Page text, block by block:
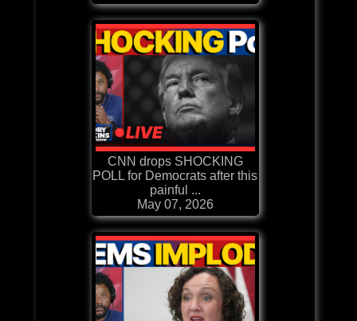
CNN drops SHOCKING
POLL for Democrats after this
painful ...
May 07, 2026